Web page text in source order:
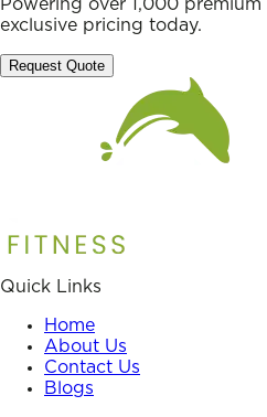
Powering over 1,000
exclusive pricing today.
Request Quote
Quick Links
Home
About Us
Contact Us
Blogs